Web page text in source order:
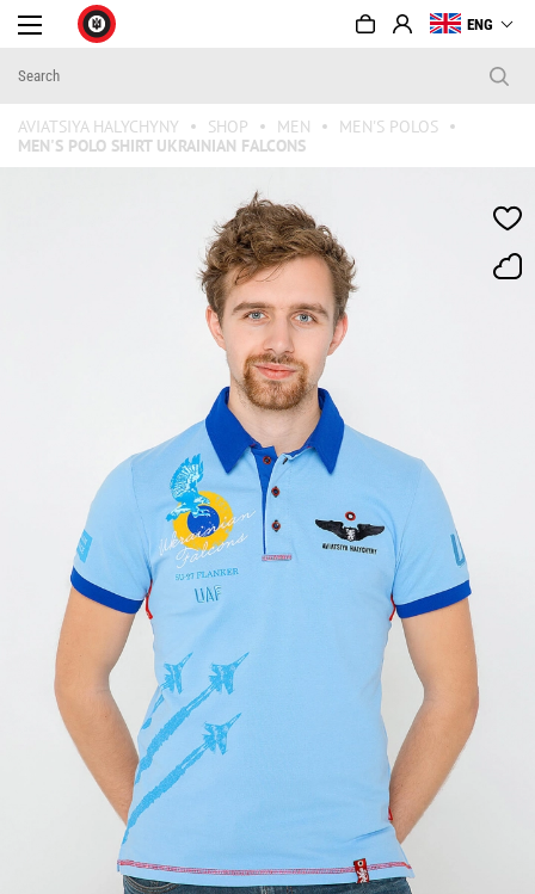
ENG
AVIATSIYA HALYCHYNY SHOP MEN
MEN'S POLOS
MEN'S POLO SHIRT UKRAINIAN FALCONS